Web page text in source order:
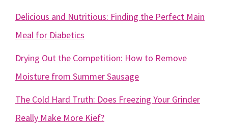
Delicious and Nutritious: Finding the Perfect Main
Meal for Diabetics
Drying Out the Competition: How to Remove
Moisture from Summer Sausage
The Cold Hard Truth: Does Freezing Your Grinder
Really Make More Kief?